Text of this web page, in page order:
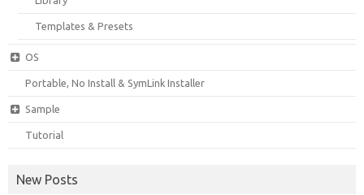
Templates & Presets
OS
Portable, No Install & SymLink Installer
Sample
Tutorial
New Posts